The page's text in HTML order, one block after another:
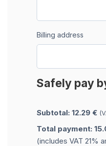
Billing address
Safely pay
Subtotal: 12.29 €
Total payment:
(includes VAT 21%